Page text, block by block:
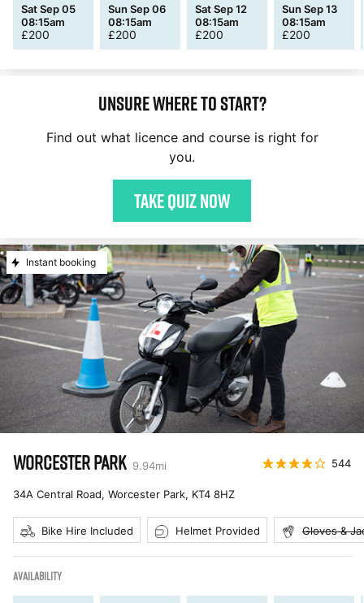
Sat Sep 05
08:15am
£200
Sun Sep 06
08:15am
£200
Sat Sep 12
08:15am
£200
Sun Sep 13
08:15am
£200
Unsure where to start?
Find out what licence and course is right for
you.
Take quiz now
Instant booking
WORCESTER PARK 9.94mi 544
34A Central Road, Worcester Park, KT4 8HZ
Bike Hire Included Helmet Provided Gloves &
AVAILABILITY